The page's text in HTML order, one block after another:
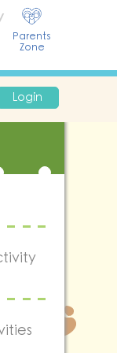
Parents
Zone
Login